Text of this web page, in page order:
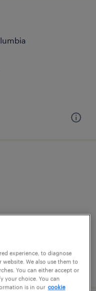
experience, to diagnose
We also use them to
You can either accept or
your choice. You can
is in our cookie